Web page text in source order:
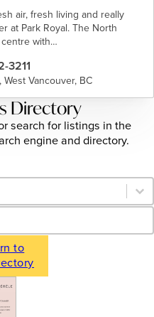
air, fresh living and really
at Park Royal. The North
with…
3211
Vancouver, BC
Directory
search for listings in the
engine and directory.
to